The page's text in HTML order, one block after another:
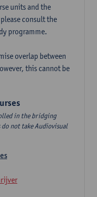
units and the
consult the
programme.
overlap between
this cannot be
in the bridging
not take Audiovisual